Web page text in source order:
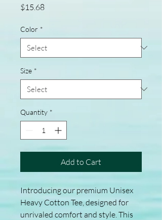
$15.68Price
Color *
Size *
Quantity *
Add to Cart
Introducing our premium Unisex
Heavy Cotton Tee, designed for
unrivaled comfort and style. This